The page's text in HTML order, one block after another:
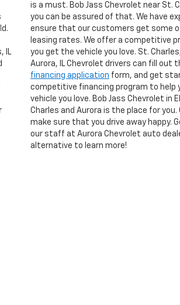
IL
is a must. Bob Jass Chevrolet near St.
you can be assured of that. We have
ensure that our customers get some
leasing rates. We offer a competitive
you get the vehicle you love. St.
Aurora, IL Chevrolet drivers can fill out
financing application form, and get
competitive financing program to help
vehicle you love. Bob Jass Chevrolet in
Charles and Aurora is the place for you.
make sure that you drive away happy.
our staff at Aurora Chevrolet auto
alternative to learn more!